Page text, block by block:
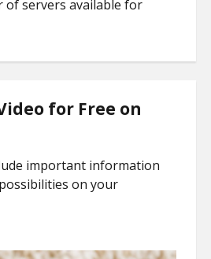
of servers available for
for Free on
important information
on your